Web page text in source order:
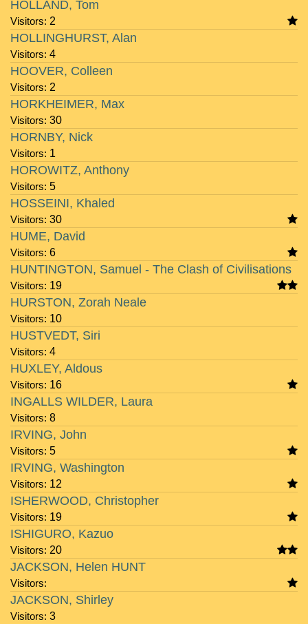
Visitors: 2
HOLLAND, Tom
Visitors: 4
HOLLINGHURST, Alan
Visitors: 2
HOOVER, Colleen
Visitors: 30
HORKHEIMER, Max
Visitors: 1
HORNBY, Nick
Visitors: 5
HOROWITZ, Anthony
Visitors: 30
HOSSEINI, Khaled
Visitors: 6
HUME, David
Visitors: 19
HUNTINGTON, Samuel - The Clash of Civilisations
Visitors: 10
HURSTON, Zorah Neale
Visitors: 4
HUSTVEDT, Siri
Visitors: 16
HUXLEY, Aldous
Visitors: 8
INGALLS WILDER, Laura
Visitors: 5
IRVING, John
Visitors: 12
IRVING, Washington
Visitors: 19
ISHERWOOD, Christopher
Visitors: 20
ISHIGURO, Kazuo
Visitors:
JACKSON, Helen HUNT
Visitors: 3
JACKSON, Shirley